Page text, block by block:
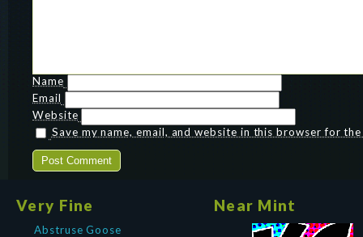
Name
Email
Website
Save my name, email, and website in this browser for
Very Fine
Abstruse Goose
Near Mint